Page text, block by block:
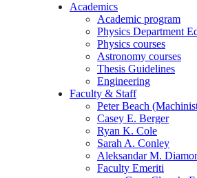
Academics
Academic program
Physics Department
Physics courses
Astronomy courses
Thesis Guidelines
Engineering
Faculty & Staff
Peter Beach
Casey E. Berger
Ryan K. Cole
Sarah A. Conley
Aleksandar M.
Faculty Emeriti